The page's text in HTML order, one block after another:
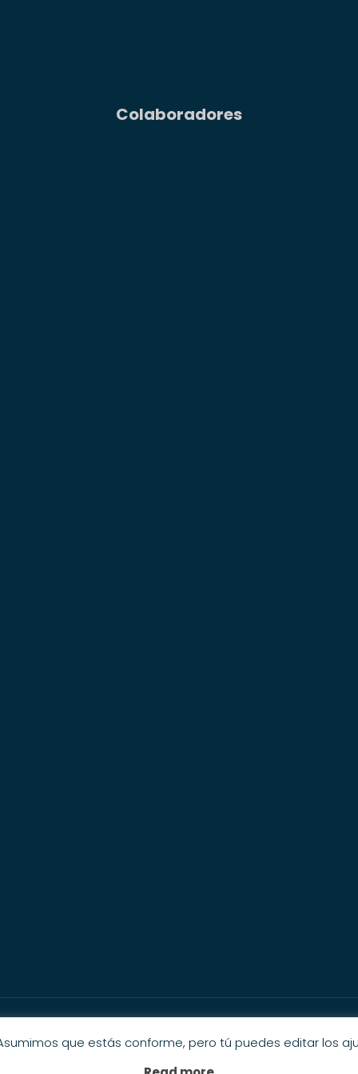
Colaboradores
© 2025 Private Cicerone. All Rights Reserveds.
que estás conforme, pero tú puedes editar los